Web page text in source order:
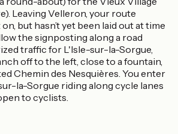
Leaving Velleron, your route
but hasn’t yet been laid out at time
the signposting along a road
traffic for L'Isle-sur-la-Sorgue,
off to the left, close to a fountain,
Chemin des Nesquières. You enter
la-Sorgue riding along cycle lanes
to cyclists.